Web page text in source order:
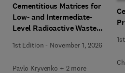
Cementitious Matrices for
Low- and Intermediate-
Level Radioactive Waste
1st Edition - November 1, 2026
Pavlo Kryvenko + 2 more